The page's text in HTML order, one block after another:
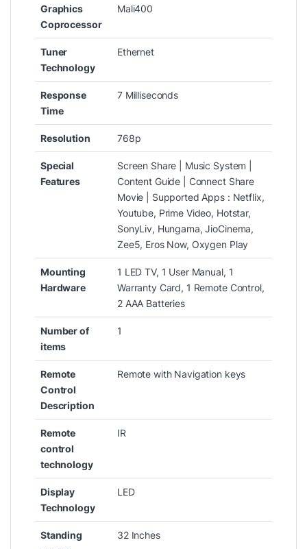
Graphics
Coprocessor
‎‎Mali400
Tuner
Technology
‎Ethernet
Response
Time
‎7 Milliseconds
Resolution ‎768p
Special
Features
‎Screen Share | Music System |
Content Guide | Connect Share
Movie | Supported Apps : Netflix,
Youtube, Prime Video, Hotstar,
SonyLiv, Hungama, JioCinema,
Zee5, Eros Now, Oxygen Play
Mounting
Hardware
‎‎1 LED TV, 1 User Manual, 1
Warranty Card, 1 Remote Control,
2 AAA Batteries
Number of
items
‎1
Remote
Control
Description
‎Remote with Navigation keys
Remote
control
technology
‎IR
Display
Technology
‎LED
Standing
‎32 Inches